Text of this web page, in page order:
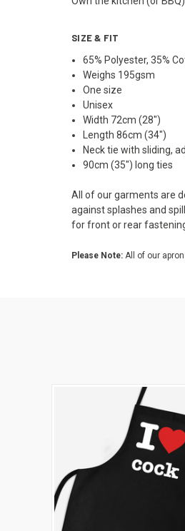
SIZE & FIT
65% Polyester, 35%
Weighs 195gsm
One size
Unisex
Width 72cm (28")
Length 86cm (34")
Neck tie with sliding,
90cm (35") long ties
All of our garments are
against splashes and
for front or rear
Please Note: All of our